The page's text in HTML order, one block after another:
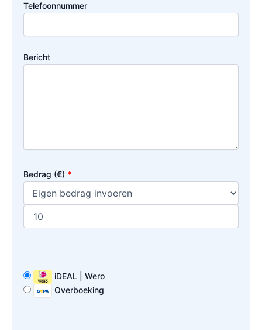
Telefoonnummer
Bericht
Bedrag (€) *
iDEAL | Wero
Overboeking